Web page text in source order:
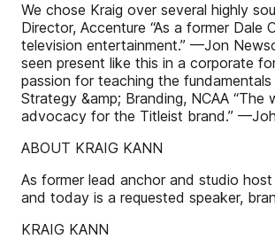
We chose Kraig over several highly
Director, Accenture “As a former
television entertainment.” —Jon
seen present like this in a corporate
passion for teaching the
Strategy &amp; Branding, NCAA
advocacy for the Titleist brand.”
ABOUT KRAIG KANN
As former lead anchor and studio
and today is a requested speaker,
KRAIG KANN